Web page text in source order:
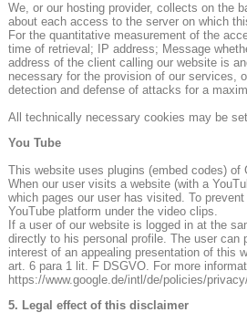
We, or our hosting provider, collects on the
about each access to the server on which
For the quantitative measurement of the
time of retrieval; IP address; Message
address of the client calling our website is
necessary for the provision of our services,
detection and defense of attacks for a
All technically necessary cookies may be
You Tube
This website uses plugins (embed codes) of
When our user visits a website (with a
which pages our user has visited. To
YouTube platform under the video clips.
If a user of our website is logged in at the
directly to his personal profile. The user can
interest of an appealing presentation of this
art. 6 para 1 lit. F DSGVO. For more
https://www.google.de/intl/de/policies/
5. Legal effect of this disclaimer